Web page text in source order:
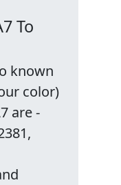
To
known
color)
are -